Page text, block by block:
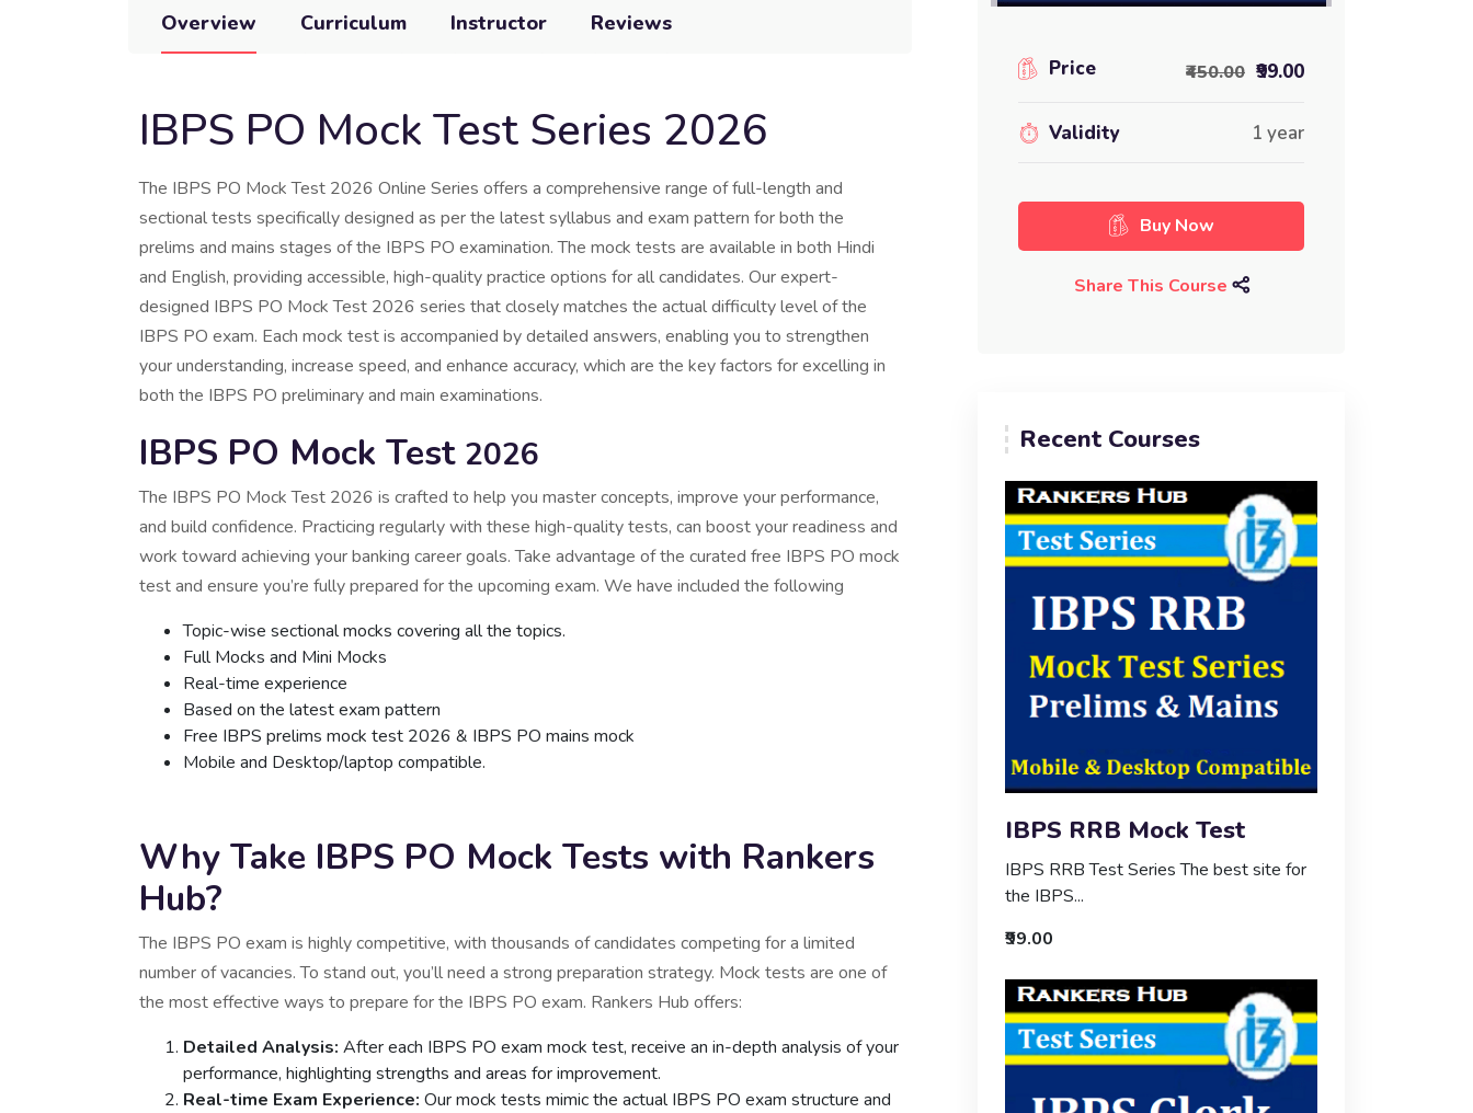
Overview Curriculum Instructor Reviews
IBPS PO Mock Test Series 2026
The IBPS PO Mock Test 2026 Online Series offers a comprehensive range of full-length and
sectional tests specifically designed as per the latest syllabus and exam pattern for both the
prelims and mains stages of the IBPS PO examination. The mock tests are available in both Hindi
and English, providing accessible, high-quality practice options for all candidates. Our expert-
designed IBPS PO Mock Test 2026 series that closely matches the actual difficulty level of the
IBPS PO exam. Each mock test is accompanied by detailed answers, enabling you to strengthen
your understanding, increase speed, and enhance accuracy, which are the key factors for excelling in
both the IBPS PO preliminary and main examinations.
IBPS PO Mock Test 2026
The IBPS PO Mock Test 2026 is crafted to help you master concepts, improve your performance,
and build confidence. Practicing regularly with these high-quality tests, can boost your readiness and
work toward achieving your banking career goals. Take advantage of the curated free IBPS PO mock
test and ensure you’re fully prepared for the upcoming exam. We have included the following
Topic-wise sectional mocks covering all the topics.
Full Mocks and Mini Mocks
Real-time experience
Based on the latest exam pattern
Free IBPS prelims mock test 2026 & IBPS PO mains mock
Mobile and Desktop/laptop compatible.
Why Take IBPS PO Mock Tests with Rankers
Hub?
The IBPS PO exam is highly competitive, with thousands of candidates competing for a limited
number of vacancies. To stand out, you’ll need a strong preparation strategy. Mock tests are one of
the most effective ways to prepare for the IBPS PO exam. Rankers Hub offers:
Detailed Analysis: After each IBPS PO exam mock test, receive an in-depth analysis of your
performance, highlighting strengths and areas for improvement.
Real-time Exam Experience: Our mock tests mimic the actual IBPS PO exam structure and
Price ₹450.00 ₹99.00
Validity 1 year
Buy Now
Share This Course
Recent Courses
IBPS RRB Mock Test
IBPS RRB Test Series The best site for
the IBPS...
₹99.00